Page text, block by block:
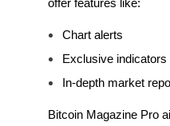
offer features like:
Chart alerts
Exclusive indicators
In-depth market
Bitcoin Magazine Pro